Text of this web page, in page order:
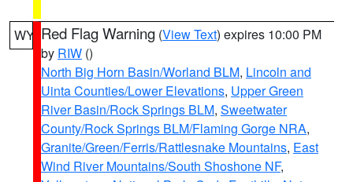
WY Red Flag Warning (View Text) expires 10:00 PM
by RIW ()
North Big Horn Basin/Worland BLM, Lincoln and
Uinta Counties/Lower Elevations, Upper Green
River Basin/Rock Springs BLM, Sweetwater
County/Rock Springs BLM/Flaming Gorge NRA,
Granite/Green/Ferris/Rattlesnake Mountains, East
Wind River Mountains/South Shoshone NF,